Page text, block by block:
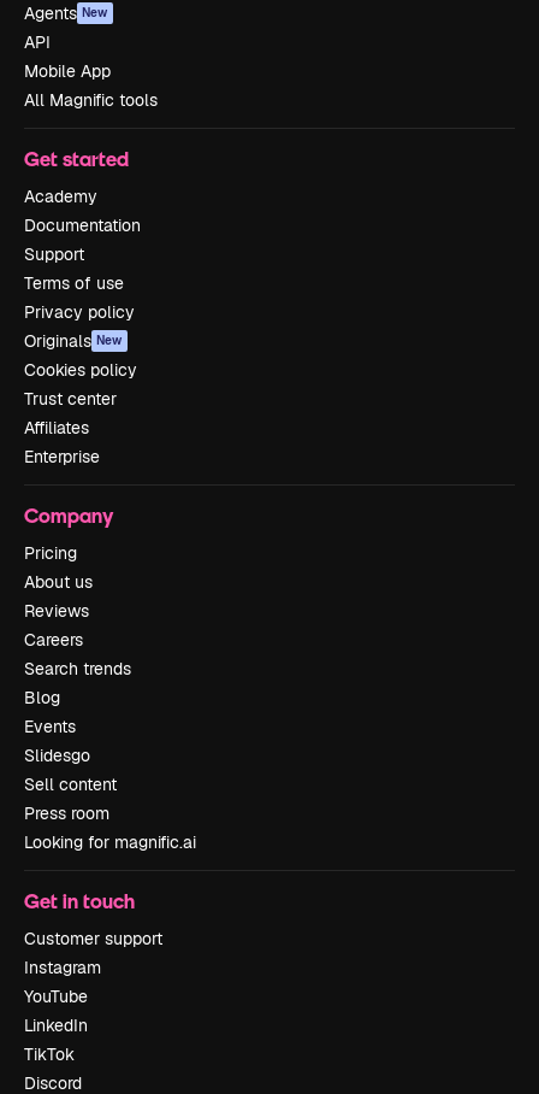
Agents New
API
Mobile App
All Magnific tools
Get started
Academy
Documentation
Support
Terms of use
Privacy policy
Originals New
Cookies policy
Trust center
Affiliates
Enterprise
Company
Pricing
About us
Reviews
Careers
Search trends
Blog
Events
Slidesgo
Sell content
Press room
Looking for magnific.ai
Get in touch
Customer support
Instagram
YouTube
LinkedIn
TikTok
Discord